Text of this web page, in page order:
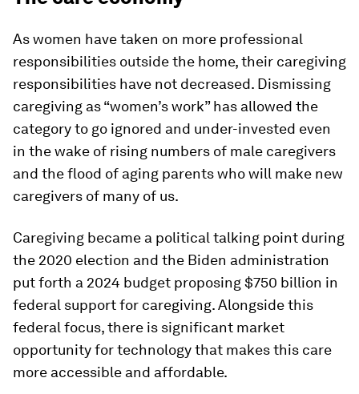
As women have taken on more professional
responsibilities outside the home, their caregiving
responsibilities have not decreased. Dismissing
caregiving as “women’s work” has allowed the
category to go ignored and under-invested even
in the wake of rising numbers of male caregivers
and the flood of aging parents who will make new
caregivers of many of us.
Caregiving became a political talking point during
the 2020 election and the Biden administration
put forth a 2024 budget proposing $750 billion in
federal support for caregiving. Alongside this
federal focus, there is significant market
opportunity for technology that makes this care
more accessible and affordable.